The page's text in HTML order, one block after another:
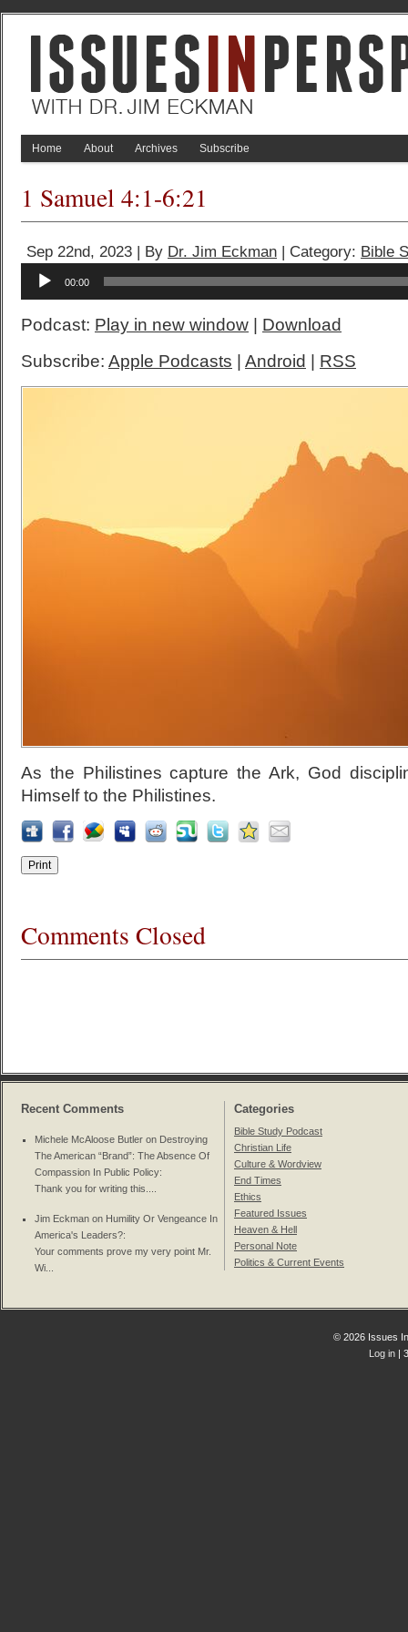
Home About Archives Subscribe
1 Samuel 4:1-6:21
Sep 22nd, 2023 | By Dr. Jim Eckman | Category: Bible
Audio
Player
00:00
Podcast: Play in new window
Download
Subscribe: Apple Podcasts Android RSS
As the Philistines capture the Ark, God
Himself to the Philistines.
Comments Closed
Recent Comments
Michele McAloose Butler on Destroying
The American “Brand”: The Absence Of
Compassion In Public Policy:
Thank you for writing this....
Jim Eckman on Humility Or Vengeance In
America's Leaders?:
Your comments prove my very point Mr.
Wi...
Categories
Bible Study Podcast
Christian Life
Culture & Wordview
End Times
Ethics
Featured Issues
Heaven & Hell
Personal Note
Politics & Current Events
© 2026 Issues
Log in |